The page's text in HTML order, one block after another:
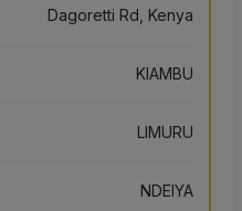
Dagoretti Rd, Kenya
KIAMBU
LIMURU
NDEIYA